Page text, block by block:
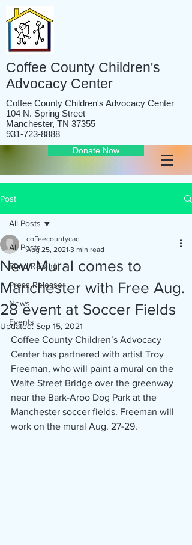
Coffee County Children's
Advocacy Center
Coffee County Children's Advocacy Center
104 N. Spring Street
Manchester, TN 37355
931-723-8888
Donate Now
Post
All Posts
Fund Raising
Press Release
News
Events
All Posts
New Mural comes to
Manchester with Free Aug.
28 event at Soccer Fields
coffeecountycac
Aug 25, 2021 3 min read
Updated: Sep 15, 2021
Coffee County Children’s Advocacy
Center has partnered with artist Troy
Freeman, who will paint a mural on the
Waite Street Bridge over the greenway
near the Bark-Aroo Dog Park at the
Manchester soccer fields. Freeman will
work on the mural Aug. 27-29.